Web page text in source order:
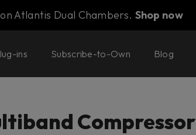
Atlantis Dual Chambers. Shop now
ins Subscribe-to-Own Blog
Compressor